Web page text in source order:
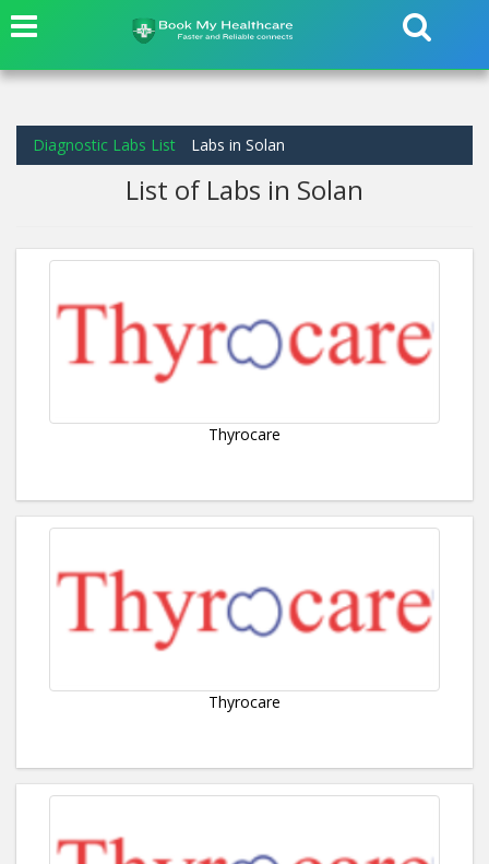
Diagnostic Labs List Labs in Solan
List of Labs in Solan
Thyrocare
Thyrocare